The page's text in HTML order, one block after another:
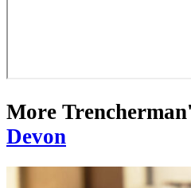
More
Devon